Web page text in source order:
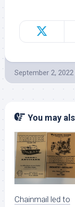
September 2, 2022
You may
Chainmail led to